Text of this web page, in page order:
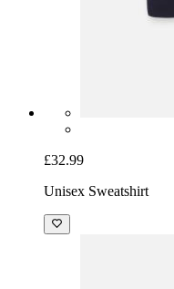
£32.99
Unisex Sweatshirt